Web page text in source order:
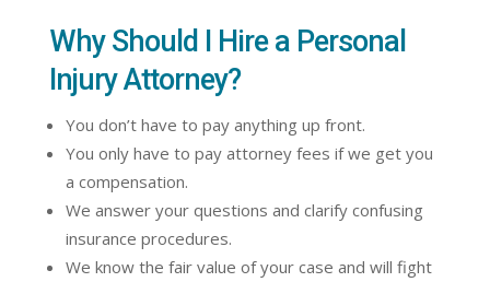
Why Should I Hire a Personal
Injury Attorney?
You don’t have to pay anything up front.
You only have to pay attorney fees if we get you
a compensation.
We answer your questions and clarify confusing
insurance procedures.
We know the fair value of your case and will fight